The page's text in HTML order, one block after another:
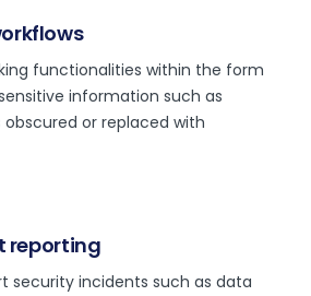
functionalities within the form
information such as
or replaced with
reporting
security incidents such as data